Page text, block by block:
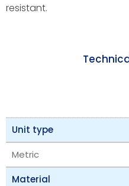
resistant.
Unit type
Metric
Material